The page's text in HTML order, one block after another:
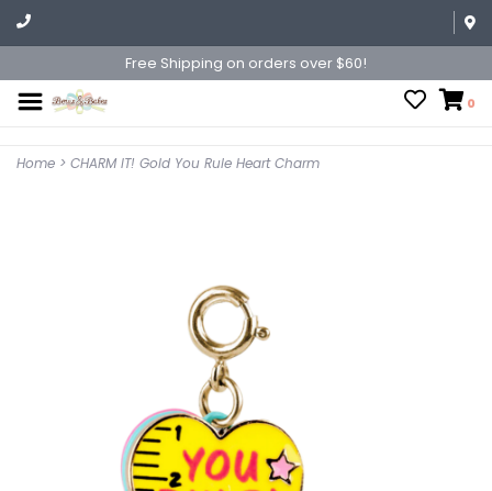
Free Shipping on orders over $60!
0
Home > CHARM IT! Gold You Rule Heart Charm